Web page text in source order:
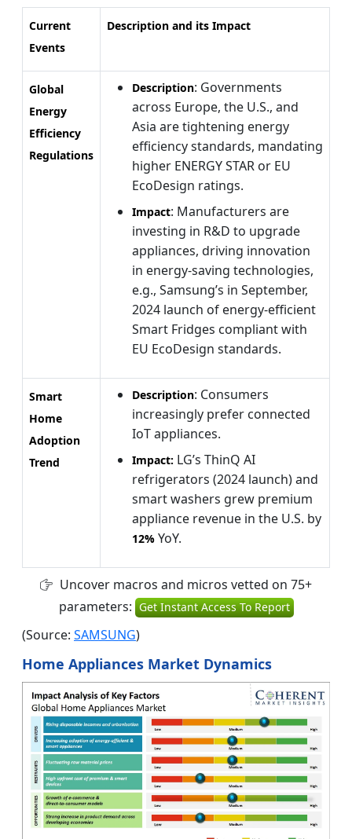
Current
Events
Description and its Impact
Global
Energy
Efficiency
Regulations
Description: Governments
across Europe, the U.S., and
Asia are tightening energy
efficiency standards, mandating
higher ENERGY STAR or EU
EcoDesign ratings.
Impact: Manufacturers are
investing in R&D to upgrade
appliances, driving innovation
in energy-saving technologies,
e.g., Samsung’s in September,
2024 launch of energy-efficient
Smart Fridges compliant with
EU EcoDesign standards.
Smart
Home
Adoption
Trend
Description: Consumers
increasingly prefer connected
IoT appliances.
Impact: LG’s ThinQ AI
refrigerators (2024 launch) and
smart washers grew premium
appliance revenue in the U.S. by
12% YoY.
Uncover macros and micros vetted on 75+
parameters: Get Instant Access To Report
(Source: SAMSUNG)
Home Appliances Market Dynamics